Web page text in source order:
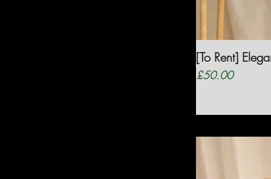
[To Rent]
Price
£50.00